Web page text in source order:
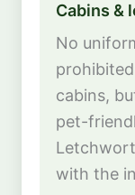
Cabins &
No
cabins,
pet-
with the